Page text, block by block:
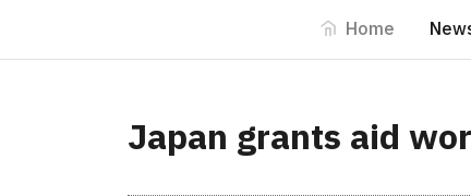
Home
Japan grants aid